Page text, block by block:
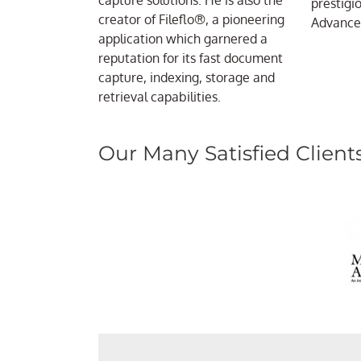
creator of Fileflo®, a pioneering
application which garnered a
reputation for its fast document
capture, indexing, storage and
retrieval capabilities.
Our Many Satisfied